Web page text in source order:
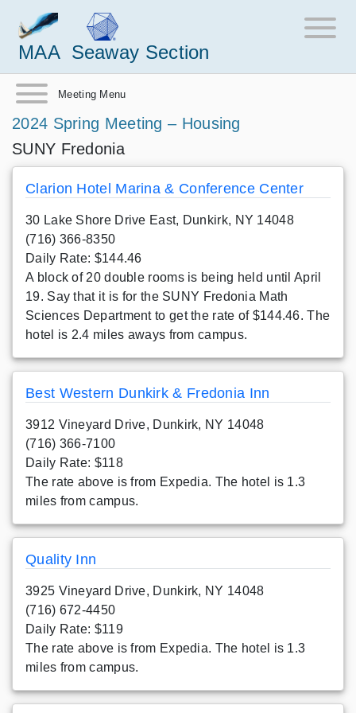
MAA Seaway Section
Meeting Menu
2024 Spring Meeting – Housing
SUNY Fredonia
Clarion Hotel Marina & Conference Center
30 Lake Shore Drive East, Dunkirk, NY 14048
(716) 366-8350
Daily Rate: $144.46
A block of 20 double rooms is being held until April
19. Say that it is for the SUNY Fredonia Math
Sciences Department to get the rate of $144.46. The
hotel is 2.4 miles aways from campus.
Best Western Dunkirk & Fredonia Inn
3912 Vineyard Drive, Dunkirk, NY 14048
(716) 366-7100
Daily Rate: $118
The rate above is from Expedia. The hotel is 1.3
miles from campus.
Quality Inn
3925 Vineyard Drive, Dunkirk, NY 14048
(716) 672-4450
Daily Rate: $119
The rate above is from Expedia. The hotel is 1.3
miles from campus.